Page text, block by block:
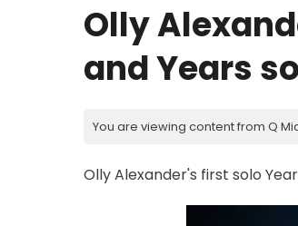
Olly
and Years
You are viewing content from Q
Olly Alexander's first solo